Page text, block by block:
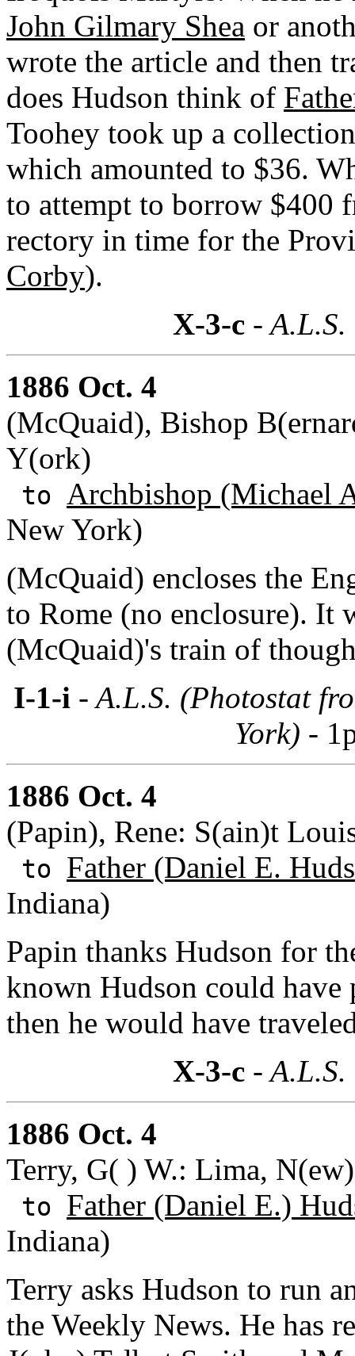
John Gilmary Shea or
wrote the article and then
does Hudson think of
Toohey took up a
which amounted to $36.
to attempt to borrow $400
rectory in time for the
Corby).
X-3-c -
1886 Oct. 4
(McQuaid), Bishop
Y(ork)
to Archbishop (Michael
New York)
(McQuaid) encloses the
to Rome (no enclosure). It
(McQuaid)'s train of
I-1-i - A.L.S. (Photostat
York) -
1886 Oct. 4
(Papin), Rene: S(ain)t
to Father (Daniel E.
Indiana)
Papin thanks Hudson for
known Hudson could have
then he would have
X-3-c -
1886 Oct. 4
Terry, G( ) W.: Lima,
to Father (Daniel E.)
Indiana)
Terry asks Hudson to run
the Weekly News. He has